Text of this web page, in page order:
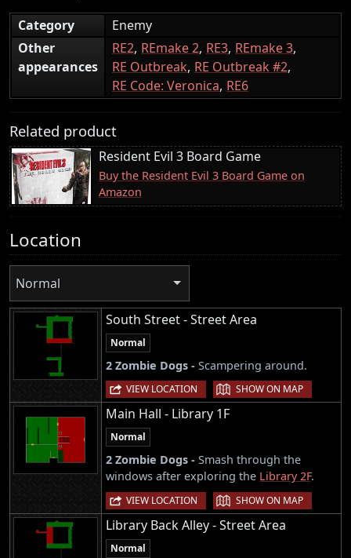
Category
Enemy
Other
appearances
RE2 REmake 2 RE3 REmake 3
RE Outbreak RE Outbreak #2
RE Code: Veronica RE6
Related product
Resident Evil 3 Board Game
Buy the Resident Evil 3 Board Game on
Amazon
Location
Normal
South Street - Street Area
Normal
2 Zombie Dogs - Scampering around.
VIEW LOCATION | SHOW ON MAP
Main Hall - Library 1F
Normal
2 Zombie Dogs - Smash through the
windows after exploring the Library 2F.
VIEW LOCATION | SHOW ON MAP
Library Back Alley - Street Area
Normal